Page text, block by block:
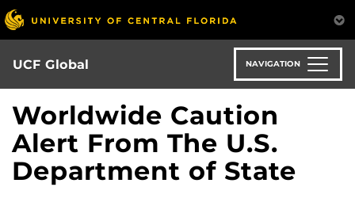
Skip
to
main
content
UCF Global NAVIGATION
Worldwide Caution
Alert From The U.S.
Department of State